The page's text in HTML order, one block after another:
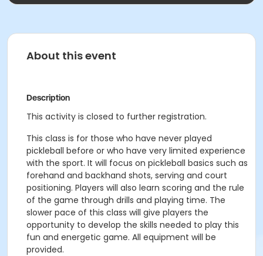
About this event
Description
This activity is closed to further registration.
This class is for those who have never played
pickleball before or who have very limited experience
with the sport. It will focus on pickleball basics such as
forehand and backhand shots, serving and court
positioning. Players will also learn scoring and the rule
of the game through drills and playing time. The
slower pace of this class will give players the
opportunity to develop the skills needed to play this
fun and energetic game. All equipment will be
provided.